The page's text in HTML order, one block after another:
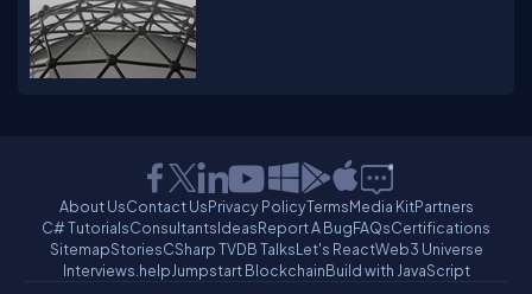
About UsContact UsPrivacy PolicyTermsMedia KitPartners
C# TutorialsConsultantsIdeasReport A BugFAQsCertifications
SitemapStoriesCSharp TVDB TalksLet's ReactWeb3 Universe
Interviews.helpJumpstart BlockchainBuild with JavaScript